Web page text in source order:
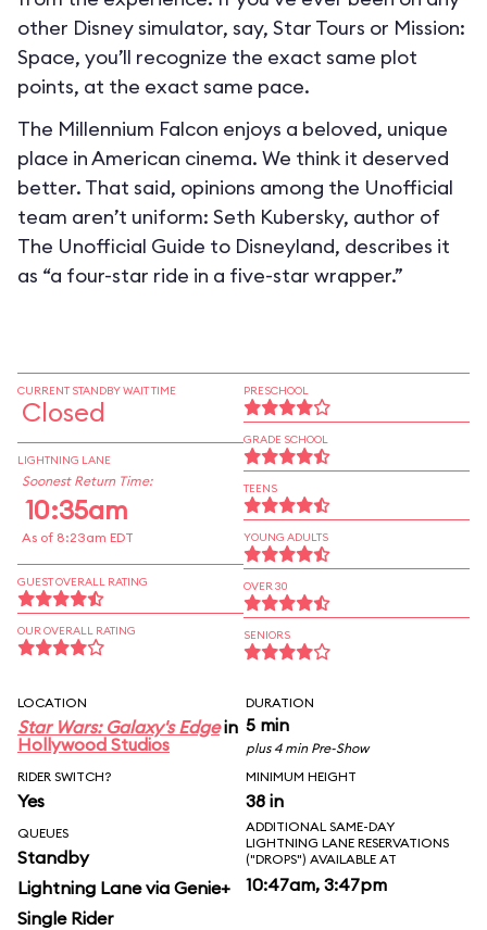
other Disney simulator, say, Star Tours or Mission:
Space, you’ll recognize the exact same plot
points, at the exact same pace.
The Millennium Falcon enjoys a beloved, unique
place in American cinema. We think it deserved
better. That said, opinions among the Unofficial
team aren’t uniform: Seth Kubersky, author of
The Unofficial Guide to Disneyland, describes it
as “a four-star ride in a five-star wrapper.”
CURRENT STANDBY WAIT TIME
Closed
LIGHTNING LANE
Soonest Return Time:
10:35am
As of 8:23am EDT
GUEST OVERALL RATING
OUR OVERALL RATING
PRESCHOOL
GRADE SCHOOL
TEENS
YOUNG ADULTS
OVER 30
SENIORS
LOCATION
Star Wars: Galaxy's Edgein
Hollywood Studios
DURATION
5 min
plus 4 min Pre-Show
RIDER SWITCH?
Yes
MINIMUM HEIGHT
38 in
QUEUES
Standby
Lightning Lane via Genie+
Single Rider
ADDITIONAL SAME-DAY
LIGHTNING LANE RESERVATIONS
("DROPS") AVAILABLE AT
10:47am, 3:47pm